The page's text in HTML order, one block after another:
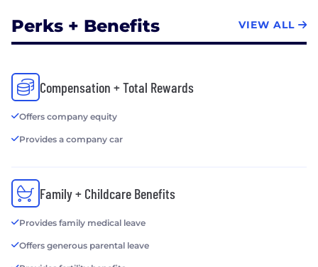
Perks + Benefits VIEW ALL
Compensation + Total Rewards
Offers company equity
Provides a company car
Family + Childcare Benefits
Provides family medical leave
Offers generous parental leave